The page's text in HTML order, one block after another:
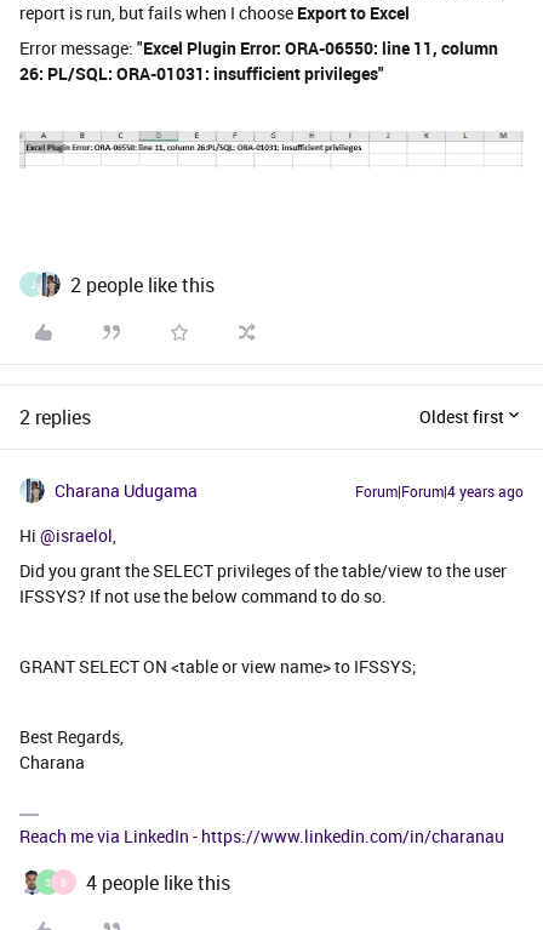
report is run, but fails when I choose Export to Excel
Error message: "Excel Plugin Error: ORA-06550: line 11, column
26: PL/SQL: ORA-01031: insufficient privileges"
J 2 people like this
2 replies Oldest first
Charana Udugama Forum|Forum|4 years ago
Hi @israelol
Did you grant the SELECT privileges of the table/view to the user
IFSSYS? If not use the below command to do so.
GRANT SELECT ON <table or view name> to IFSSYS;
Best Regards,
Charana
Reach me via LinkedIn - https://www.linkedin.com/in/charanau
S B 4 people like this